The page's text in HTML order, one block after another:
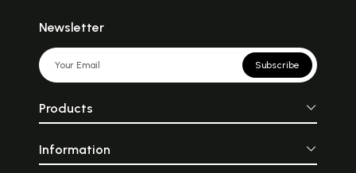
Newsletter
Subscribe
Products
Information